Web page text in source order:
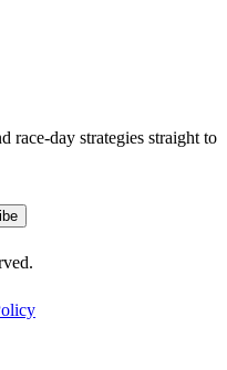
race-day strategies straight to